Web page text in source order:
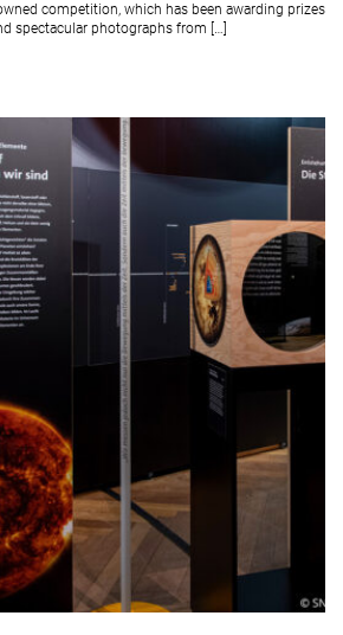
competition, which has been awarding prizes
spectacular photographs from […]